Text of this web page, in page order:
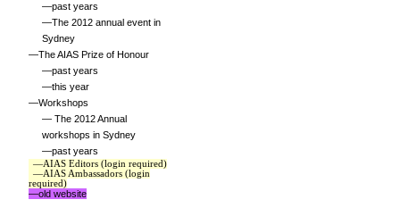
—past years
—The 2012 annual event in
Sydney
—The AIAS Prize of Honour
—past years
—this year
—Workshops
— The 2012 Annual
workshops in Sydney
—past years
—AIAS Editors (login required)
—AIAS Ambassadors (login
required)
—old website